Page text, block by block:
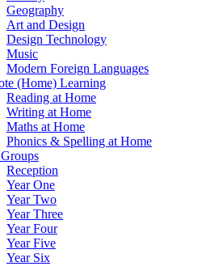
Geography
Art and Design
Design Technology
Music
Modern Foreign Languages
(Home) Learning
Reading at Home
Writing at Home
Maths at Home
Phonics & Spelling at Home
Reception
Year One
Year Two
Year Three
Year Four
Year Five
Year Six